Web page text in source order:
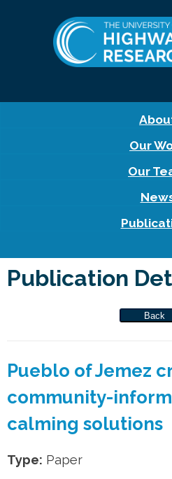
Our
Our
Publication
Back
Pueblo of Jemez
community-
calming solutions
Type: Paper